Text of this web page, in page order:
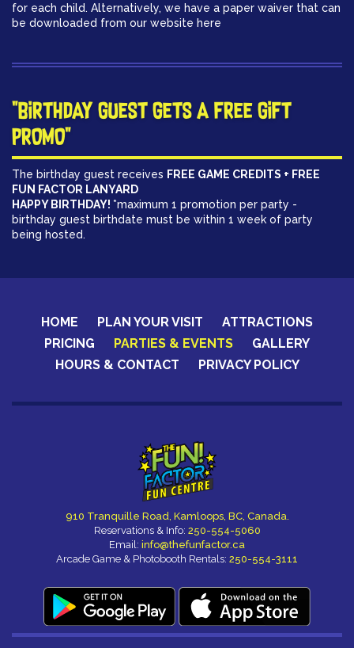
for each child. Alternatively, we have a paper waiver that can
be downloaded from our website here
"BIRTHDAY GUEST GETS A FREE GIFT
PROMO"
The birthday guest receives FREE GAME CREDITS + FREE
FUN FACTOR LANYARD
HAPPY BIRTHDAY! *maximum 1 promotion per party -
birthday guest birthdate must be within 1 week of party
being hosted.
HOME PLAN YOUR VISIT
ATTRACTIONS
PRICING
PARTIES & EVENTS
GALLERY
HOURS & CONTACT
PRIVACY POLICY
910 Tranquille Road, Kamloops, BC, Canada.
Reservations & Info: 250-554-5060
Email: info@thefunfactor.ca
Arcade Game & Photobooth Rentals: 250-554-3111